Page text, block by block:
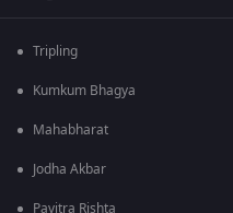
Tripling
Kumkum Bhagya
Mahabharat
Jodha Akbar
Pavitra Rishta